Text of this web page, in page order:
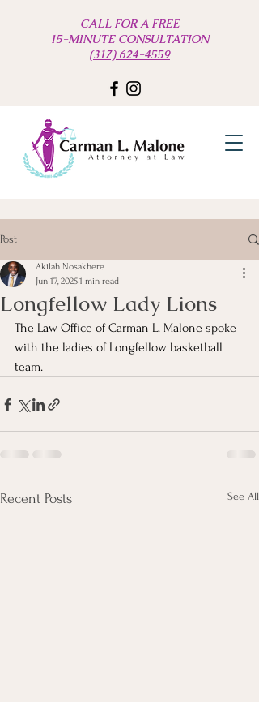
CALL FOR A FREE
15-MINUTE CONSULTATION
(317) 624-4559
Post
Longfellow Lady Lions
Akilah Nosakhere
Jun 17, 20251 min read
The Law Office of Carman L. Malone spoke
with the ladies of Longfellow basketball
team.
Recent Posts See All